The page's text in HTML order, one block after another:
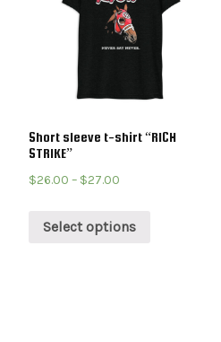
Short sleeve t-shirt “RICH
STRIKE”
$26.00 – $27.00
Select options